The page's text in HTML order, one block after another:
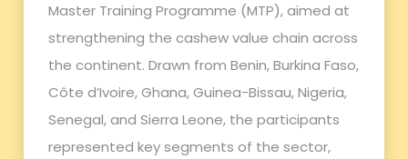
Master Training Programme (MTP), aimed at
strengthening the cashew value chain across
the continent. Drawn from Benin, Burkina Faso,
Côte d’Ivoire, Ghana, Guinea-Bissau, Nigeria,
Senegal, and Sierra Leone, the participants
represented key segments of the sector,